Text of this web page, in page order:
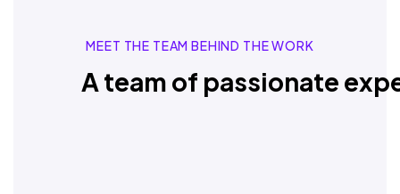
MEET THE TEAM BEHIND THE WORK
A team of passionate